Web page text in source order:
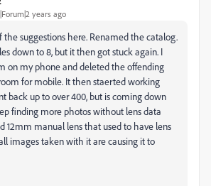
years ago
suggestions here. Renamed the catalog.
down to 8, but it then got stuck again. I
on my phone and deleted the offending
for mobile. It then staerted working
back up to over 400, but is coming down
finding more photos without lens data
12mm manual lens that used to have lens
images taken with it are causing it to